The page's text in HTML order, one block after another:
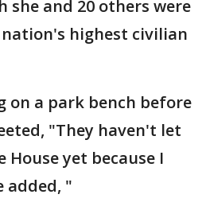
she and 20 others were
highest civilian
on a park bench before
"They haven't let
yet because I
added, "